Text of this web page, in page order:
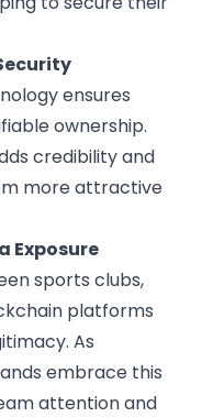
ensures
ownership.
credibility and
more attractive
Exposure
sports clubs,
platforms
As
embrace this
attention and